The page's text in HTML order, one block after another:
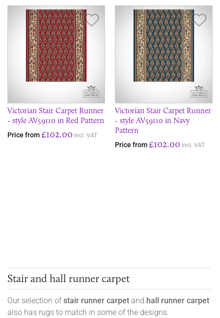
Victorian Stair Carpet Runner
- style AV59110 in Red Pattern
Price from £102.00 incl. VAT
Victorian Stair Carpet Runner
- style AV59110 in Navy
Pattern
Price from £102.00 incl. VAT
Stair and hall runner carpet
Our selection ofstair runner carpet and hall runner carpet
also has rugs to match in some of the designs.